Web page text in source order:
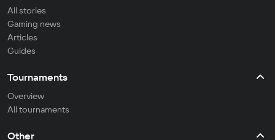
All stories
Gaming news
Articles
Guides
Tournaments
Overview
All tournaments
Other